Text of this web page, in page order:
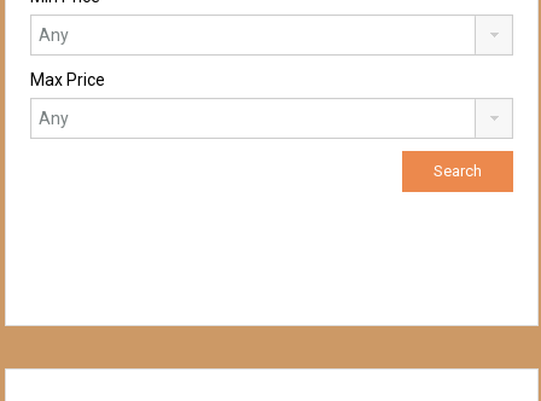
Max Price